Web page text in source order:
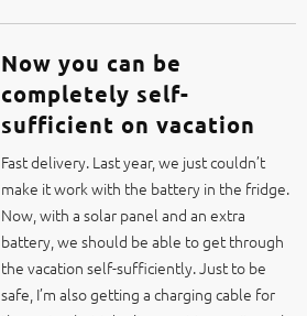
Now you can be
completely self-
sufficient on vacation
Fast delivery. Last year, we just couldn’t
make it work with the battery in the fridge.
Now, with a solar panel and an extra
battery, we should be able to get through
the vacation self-sufficiently. Just to be
safe, I’m also getting a charging cable for